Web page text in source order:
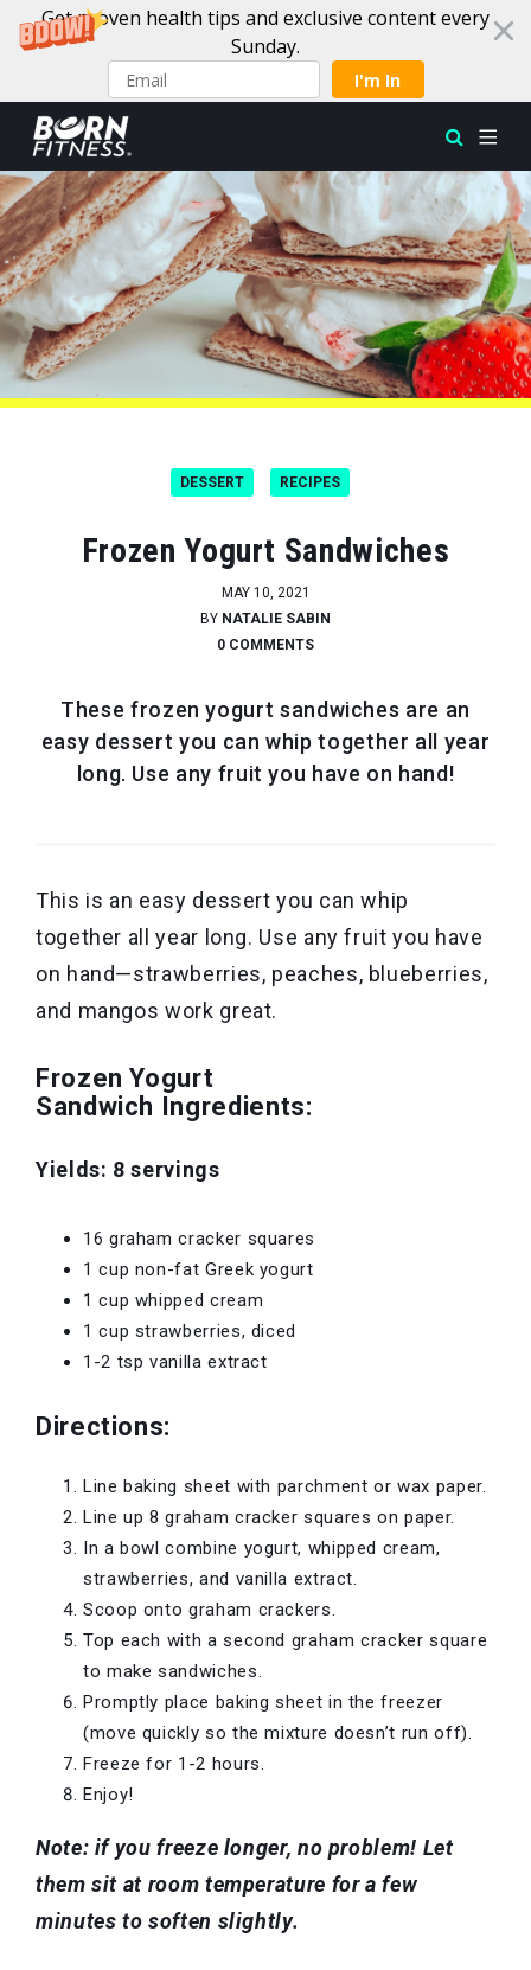
Get proven health tips and exclusive content every
Sunday.
I'm In
Skip to content
DESSERT RECIPES
Frozen Yogurt Sandwiches
MAY 10, 2021
BY NATALIE SABIN
0 COMMENTS
These frozen yogurt sandwiches are an
easy dessert you can whip together all year
long. Use any fruit you have on hand!
This is an easy dessert you can whip
together all year long. Use any fruit you have
on hand—strawberries, peaches, blueberries,
and mangos work great.
Frozen Yogurt
Sandwich Ingredients:
Yields: 8 servings
16 graham cracker squares
1 cup non-fat Greek yogurt
1 cup whipped cream
1 cup strawberries, diced
1-2 tsp vanilla extract
Directions:
Line baking sheet with parchment or wax paper.
Line up 8 graham cracker squares on paper.
In a bowl combine yogurt, whipped cream,
strawberries, and vanilla extract.
Scoop onto graham crackers.
Top each with a second graham cracker square
to make sandwiches.
Promptly place baking sheet in the freezer
(move quickly so the mixture doesn’t run off).
Freeze for 1-2 hours.
Enjoy!
Note: if you freeze longer, no problem! Let
them sit at room temperature for a few
minutes to soften slightly.